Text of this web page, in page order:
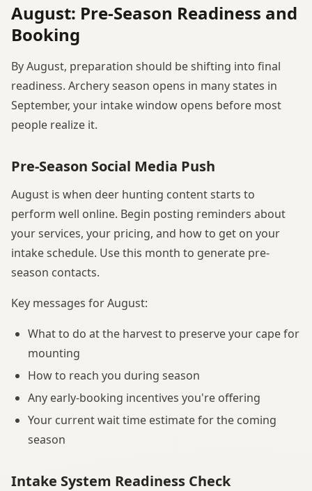
August: Pre-Season Readiness and
Booking
By August, preparation should be shifting into final
readiness. Archery season opens in many states in
September, your intake window opens before most
people realize it.
Pre-Season Social Media Push
August is when deer hunting content starts to
perform well online. Begin posting reminders about
your services, your pricing, and how to get on your
intake schedule. Use this month to generate pre-
season contacts.
Key messages for August:
What to do at the harvest to preserve your cape for
mounting
How to reach you during season
Any early-booking incentives you're offering
Your current wait time estimate for the coming
season
Intake System Readiness Check